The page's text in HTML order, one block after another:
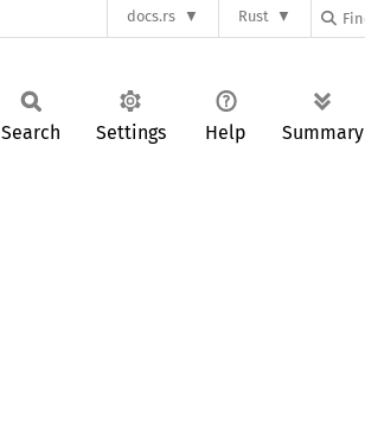
docs.rs Rust
Search Settings Help Summary